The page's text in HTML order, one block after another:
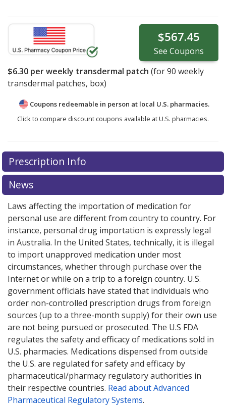
$567.45
See Coupons
$6.30 per weekly transdermal patch (for90 weekly
transdermal patches, box)
Coupons redeemable in person at local U.S. pharmacies.
Click to compare discount coupons available at U.S. pharmacies.
Prescription Info
News
Laws affecting the importation of medication for
personal use are different from country to country. For
instance, personal drug importation is expressly legal
in Australia. In the United States, technically, it is illegal
to import unapproved medication under most
circumstances, whether through purchase over the
Internet or while on a trip to a foreign country. U.S.
government officials have stated that individuals who
order non-controlled prescription drugs from foreign
sources (up to a three-month supply) for their own use
are not being pursued or prosecuted. The U.S FDA
regulates the safety and efficacy of medications sold in
U.S. pharmacies. Medications dispensed from outside
the U.S. are regulated for safety and efficacy by
pharmaceutical/pharmacy regulatory authorities in
their respective countries. Read about Advanced
Pharmaceutical Regulatory Systems.